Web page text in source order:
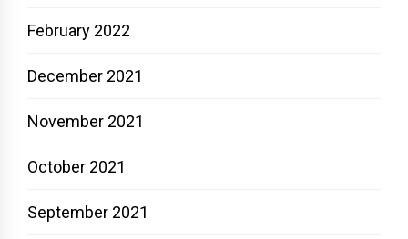
February 2022
December 2021
November 2021
October 2021
September 2021